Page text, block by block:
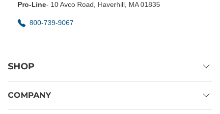
Pro-Line- 10 Avco Road, Haverhill, MA 01835
800-739-9067
SHOP
COMPANY